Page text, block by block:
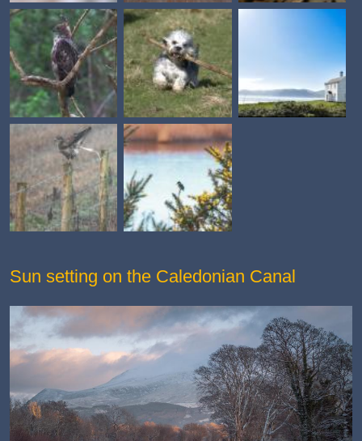
Sun setting on the Caledonian Canal